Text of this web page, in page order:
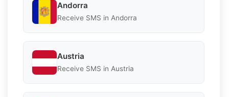
Andorra
Receive SMS in Andorra
Austria
Receive SMS in Austria